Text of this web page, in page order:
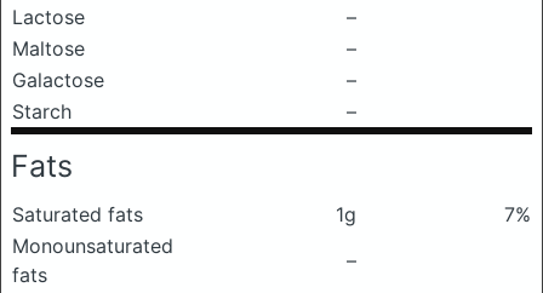
Lactose
–
Maltose
–
Galactose
–
Starch
–
Fats
Saturated fats 1g
7%
Monounsaturated
fats
–